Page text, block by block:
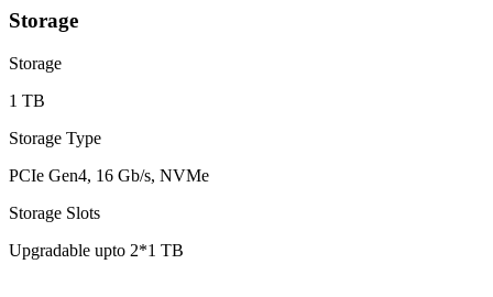
Storage
Storage
1 TB
Storage Type
PCIe Gen4, 16 Gb/s, NVMe
Storage Slots
Upgradable upto 2*1 TB